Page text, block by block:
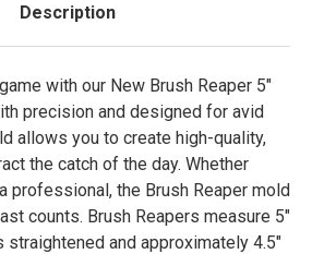
Description
with our New Brush Reaper 5"
precision and designed for avid
allows you to create high-quality,
the catch of the day. Whether
professional, the Brush Reaper mold
counts. Brush Reapers measure 5"
straightened and approximately 4.5"